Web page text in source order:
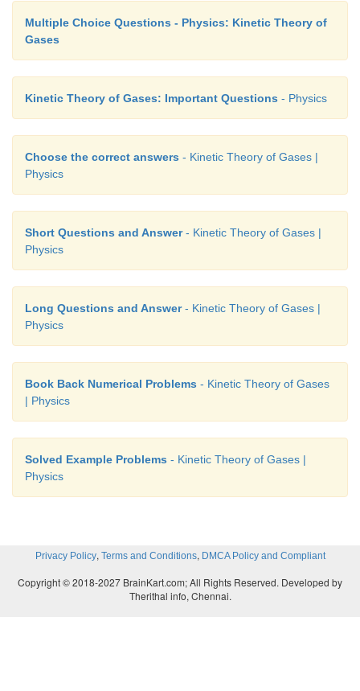
Multiple Choice Questions - Physics: Kinetic Theory of
Gases
Kinetic Theory of Gases: Important Questions - Physics
Choose the correct answers - Kinetic Theory of Gases |
Physics
Short Questions and Answer- Kinetic Theory of Gases |
Physics
Long Questions and Answer- Kinetic Theory of Gases |
Physics
Book Back Numerical Problems - Kinetic Theory of Gases
| Physics
Solved Example Problems - Kinetic Theory of Gases |
Physics
Privacy Policy, Terms and Conditions, DMCA Policy and Compliant
Copyright © 2018-2027 BrainKart.com; All Rights Reserved. Developed by
Therithal info, Chennai.